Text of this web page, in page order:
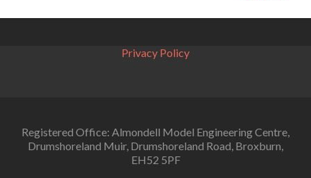
Privacy Policy
Registered Office: Almondell Model Engineering Centre,
Drumshoreland Muir, Drumshoreland Road, Broxburn,
EH52 5PF